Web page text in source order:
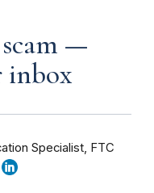
scam —
inbox
Specialist, FTC